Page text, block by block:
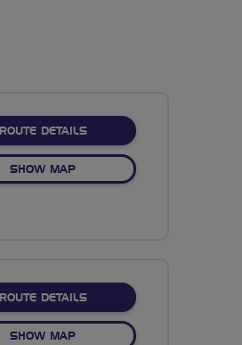
ROUTE DETAILSABOUT NO FIXED ROUTE
SHOW MAPOF NO FIXED ROUTE
ROUTE DETAILSABOUT NO FIXED ROUTE
SHOW MAPOF NO FIXED ROUTE